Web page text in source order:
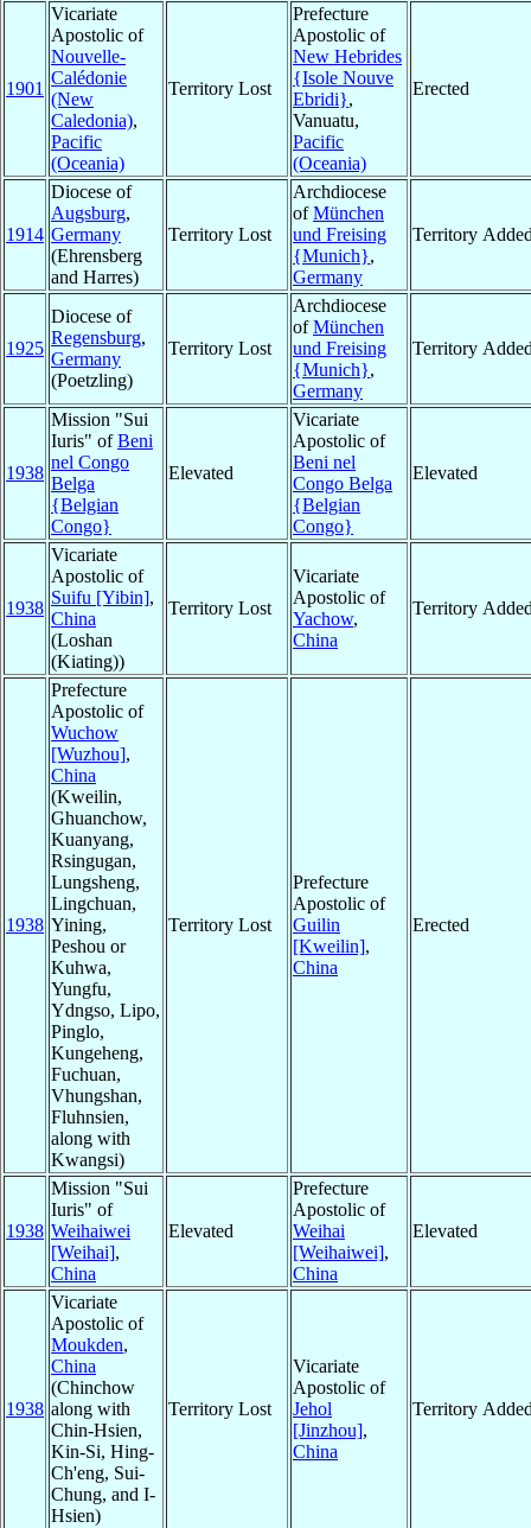
1901
Vicariate
Apostolic of
Nouvelle-
Calédonie
(New
Caledonia),
Pacific
(Oceania)
Territory Lost
Prefecture
Apostolic of
New Hebrides
{Isole Nouve
Ebridi},
Vanuatu,
Pacific
(Oceania)
Erected
1914
Diocese of
Augsburg,
Germany
(Ehrensberg
and Harres)
Territory Lost
Archdiocese
ofMünchen
und Freising
{Munich},
Germany
Territory
1925
Diocese of
Regensburg,
Germany
(Poetzling)
Territory Lost
Archdiocese
ofMünchen
und Freising
{Munich},
Germany
Territory
1938
Mission "Sui
Iuris" ofBeni
nel Congo
Belga
{Belgian
Congo}
Elevated
Vicariate
Apostolic of
Beni nel
Congo Belga
{Belgian
Congo}
Elevated
1938
Vicariate
Apostolic of
Suifu [Yibin],
China
(Loshan
(Kiating))
Territory Lost
Vicariate
Apostolic of
Yachow,
China
Territory
1938
Prefecture
Apostolic of
Wuchow
[Wuzhou],
China
(Kweilin,
Ghuanchow,
Kuanyang,
Rsingugan,
Lungsheng,
Lingchuan,
Yining,
Peshou or
Kuhwa,
Yungfu,
Ydngso, Lipo,
Pinglo,
Kungeheng,
Fuchuan,
Vhungshan,
Fluhnsien,
along with
Kwangsi)
Territory Lost
Prefecture
Apostolic of
Guilin
[Kweilin],
China
Erected
1938
Mission "Sui
Iuris" of
Weihaiwei
[Weihai],
China
Elevated
Prefecture
Apostolic of
Weihai
[Weihaiwei],
China
Elevated
1938
Vicariate
Apostolic of
Moukden,
China
(Chinchow
along with
Chin-Hsien,
Kin-Si, Hing-
Ch'eng, Sui-
Chung, and I-
Hsien)
Territory Lost
Vicariate
Apostolic of
Jehol
[Jinzhou],
China
Territory